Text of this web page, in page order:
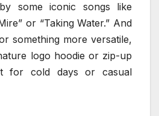
some iconic songs like
or “Taking Water.” And
something more versatile,
logo hoodie or zip-up
for cold days or casual